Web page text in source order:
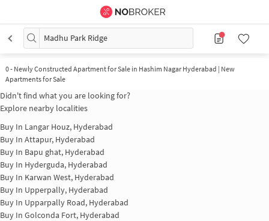
Madhu Park Ridge
0- Newly Constructed Apartment for Sale in Hashim Nagar Hyderabad | New
Apartments for Sale
Didn't find what you are looking for?
Explore nearby localities
Buy In Langar Houz, Hyderabad
Buy In Attapur, Hyderabad
Buy In Bapu ghat, Hyderabad
Buy In Hyderguda, Hyderabad
Buy In Karwan West, Hyderabad
Buy In Upperpally, Hyderabad
Buy In Upparpally Road, Hyderabad
Buy In Golconda Fort, Hyderabad